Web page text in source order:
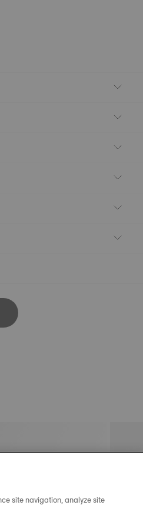
site navigation, analyze site